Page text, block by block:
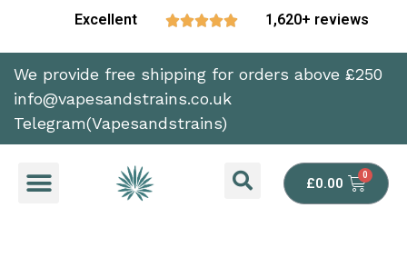
Excellent  1,620+ reviews
We provide free shipping for orders above £250
info@vapesandstrains.co.uk
Telegram(Vapesandstrains)
£0.00